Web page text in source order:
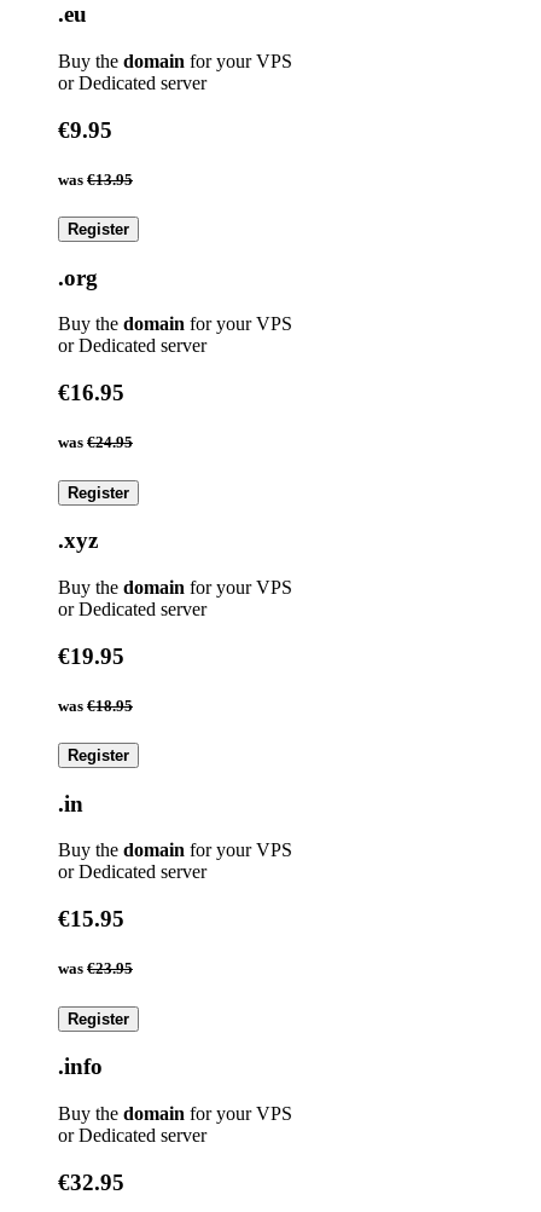
.eu
Buy the domain for your VPS
or Dedicated server
€9.95
was €13.95
Register
.org
Buy the domain for your VPS
or Dedicated server
€16.95
was €24.95
Register
.xyz
Buy the domain for your VPS
or Dedicated server
€19.95
was €18.95
Register
.in
Buy the domain for your VPS
or Dedicated server
€15.95
was €23.95
Register
.info
Buy the domain for your VPS
or Dedicated server
€32.95